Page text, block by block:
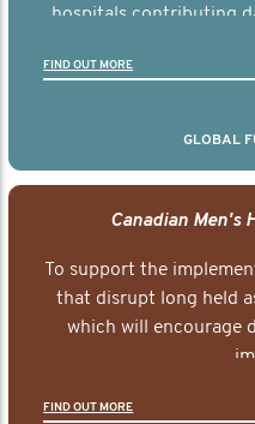
hospitals contributing
other clinicians and
FIND OUT MORE
GLOBAL
Canadian Men's
To support the
that disrupt long held
which will encourage
FIND OUT MORE